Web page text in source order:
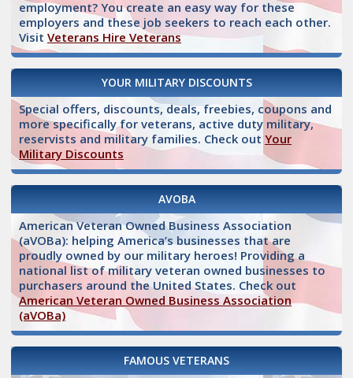
employment? You create an easy way for these
employers and these job seekers to reach each other.
Visit Veterans Hire Veterans
YOUR MILITARY DISCOUNTS
Special offers, discounts, deals, freebies, coupons and
more specifically for veterans, active duty military,
reservists and military families. Check out Your
Military Discounts
AVOBA
American Veteran Owned Business Association
(aVOBa): helping America’s businesses that are
proudly owned by our military heroes! Providing a
national list of military veteran owned businesses to
purchasers around the United States. Check out
American Veteran Owned Business Association
(aVOBa)
FAMOUS VETERANS